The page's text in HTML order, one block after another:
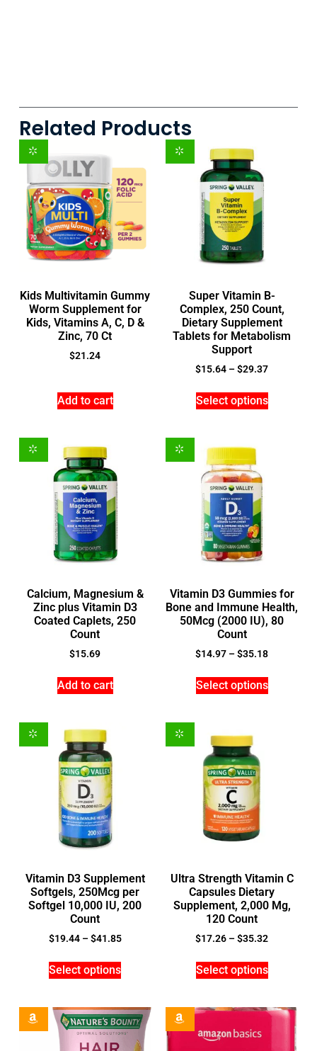
Related Products
Kids Multivitamin Gummy
Worm Supplement for
Kids, Vitamins A, C, D &
Zinc, 70 Ct
$21.24
Add to cart
Super Vitamin B-
Complex, 250 Count,
Dietary Supplement
Tablets for Metabolism
Support
$15.64 –$29.37
Select options
Calcium, Magnesium &
Zinc plus Vitamin D3
Coated Caplets, 250
Count
$15.69
Add to cart
Vitamin D3 Gummies for
Bone and Immune Health,
50Mcg (2000 IU), 80
Count
$14.97 –$35.18
Select options
Vitamin D3 Supplement
Softgels, 250Mcg per
Softgel 10,000 IU, 200
Count
$19.44 –$41.85
Select options
Ultra Strength Vitamin C
Capsules Dietary
Supplement, 2,000 Mg,
120 Count
$17.26 –$35.32
Select options